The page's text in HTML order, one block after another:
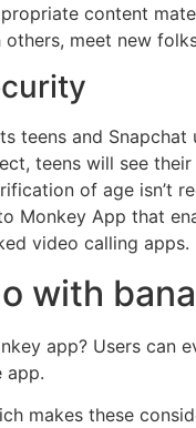
content
meet new
teens and
teens will see
of age isn’t
Monkey App that
video calling apps.
with
app? Users can
app.
makes these